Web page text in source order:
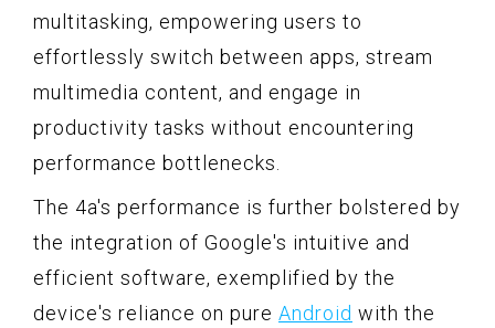
multitasking, empowering users to
effortlessly switch between apps, stream
multimedia content, and engage in
productivity tasks without encountering
performance bottlenecks.
The 4a's performance is further bolstered by
the integration of Google's intuitive and
efficient software, exemplified by the
device's reliance on pure Android with the